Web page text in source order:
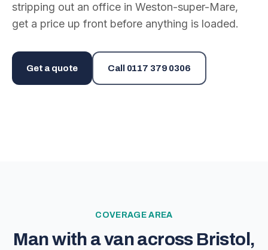
stripping out an office in Weston-super-Mare,
get a price up front before anything is loaded.
Get a quote Call 0117 379 0306
COVERAGE AREA
Man with a van across Bristol,